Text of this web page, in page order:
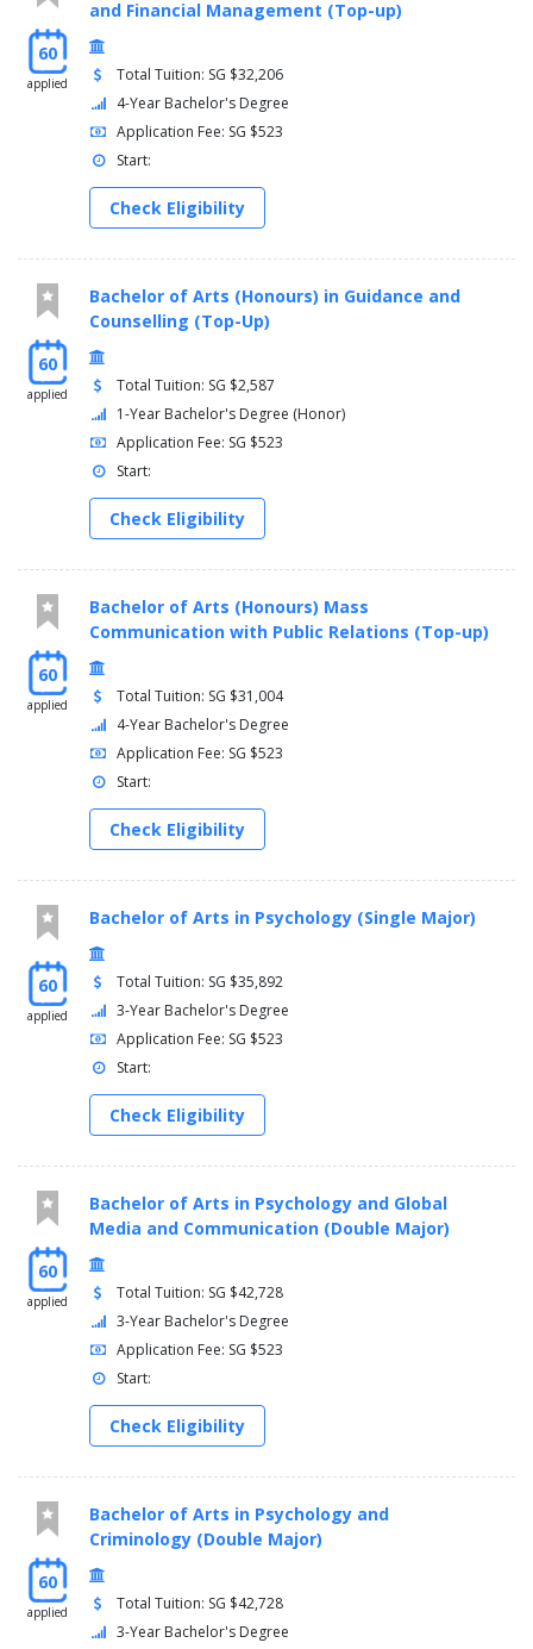
60
applied
and Financial Management (Top-up)
Total Tuition: SG $32,206
4-Year Bachelor's Degree
Application Fee: SG $523
Start:
Check Eligibility
60
applied
Bachelor of Arts (Honours) in Guidance and
Counselling (Top-Up)
Total Tuition: SG $2,587
1-Year Bachelor's Degree (Honor)
Application Fee: SG $523
Start:
Check Eligibility
60
applied
Bachelor of Arts (Honours) Mass
Communication with Public Relations (Top-up)
Total Tuition: SG $31,004
4-Year Bachelor's Degree
Application Fee: SG $523
Start:
Check Eligibility
60
applied
Bachelor of Arts in Psychology (Single Major)
Total Tuition: SG $35,892
3-Year Bachelor's Degree
Application Fee: SG $523
Start:
Check Eligibility
60
applied
Bachelor of Arts in Psychology and Global
Media and Communication (Double Major)
Total Tuition: SG $42,728
3-Year Bachelor's Degree
Application Fee: SG $523
Start:
Check Eligibility
60
applied
Bachelor of Arts in Psychology and
Criminology (Double Major)
Total Tuition: SG $42,728
3-Year Bachelor's Degree